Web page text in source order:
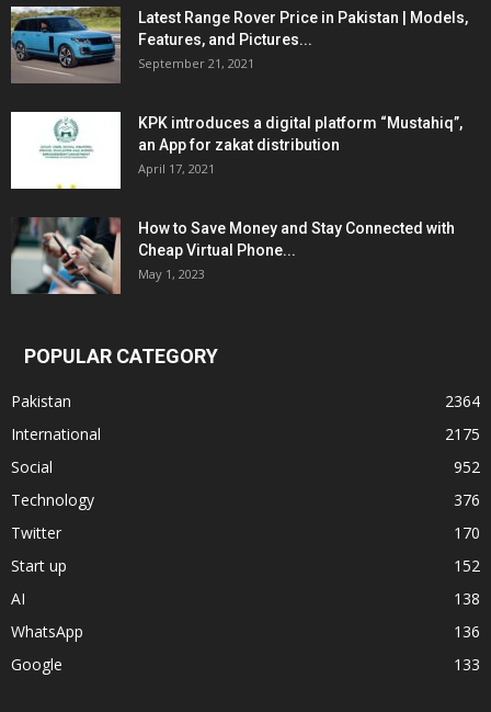
Latest Range Rover Price in Pakistan | Models,
Features, and Pictures...
September 21, 2021
KPK introduces a digital platform “Mustahiq”,
an App for zakat distribution
April 17, 2021
How to Save Money and Stay Connected with
Cheap Virtual Phone...
May 1, 2023
POPULAR CATEGORY
Pakistan
2364
International
2175
Social
952
Technology
376
Twitter
170
Start up
152
AI
138
WhatsApp
136
Google
133